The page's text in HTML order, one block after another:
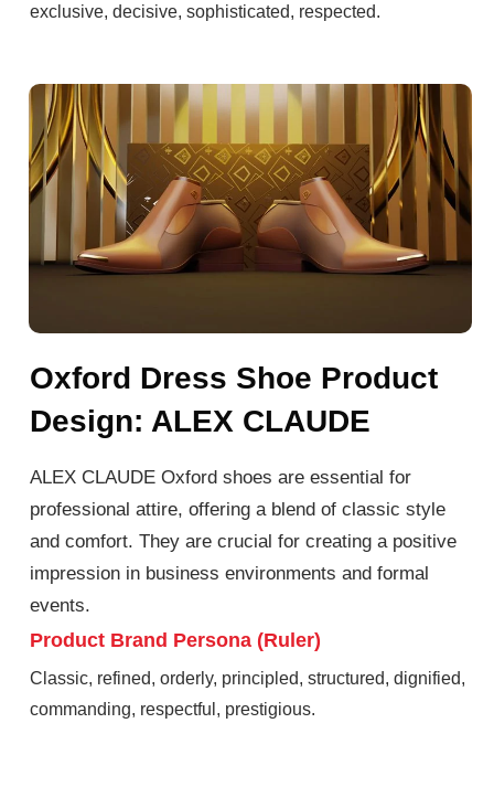
exclusive, decisive, sophisticated, respected.
Oxford Dress Shoe Product
Design: ALEX CLAUDE
ALEX CLAUDE Oxford shoes are essential for
professional attire, offering a blend of classic style
and comfort. They are crucial for creating a positive
impression in business environments and formal
events.
Product Brand Persona (Ruler)
Classic, refined, orderly, principled, structured, dignified,
commanding, respectful, prestigious.